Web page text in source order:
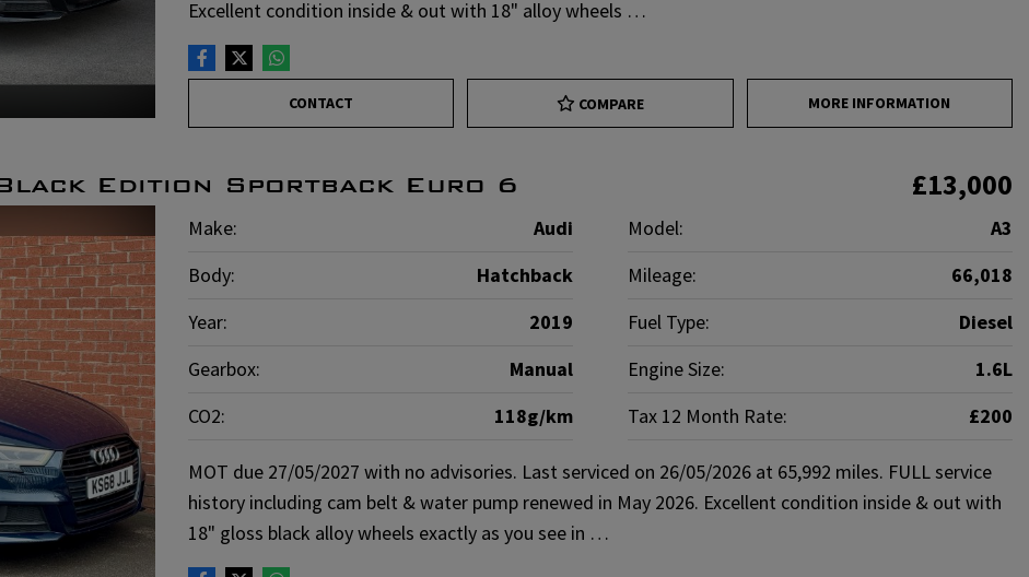
Excellent condition inside & out with 18" alloy wheels …
CONTACT COMPARE MORE INFORMATION
Edition Sportback Euro 6 £13,000
Make: Audi Model:
A3
Body:
Hatchback Mileage:
66,018
Year:
2019 Fuel Type:
Diesel
Gearbox:
Manual Engine Size:
1.6L
CO2:
118g/km Tax 12 Month Rate: £200
MOT due 27/05/2027 with no advisories. Last serviced on 26/05/2026 at 65,992 miles. FULL service
history including cam belt & water pump renewed in May 2026. Excellent condition inside & out with
18" gloss black alloy wheels exactly as you see in …